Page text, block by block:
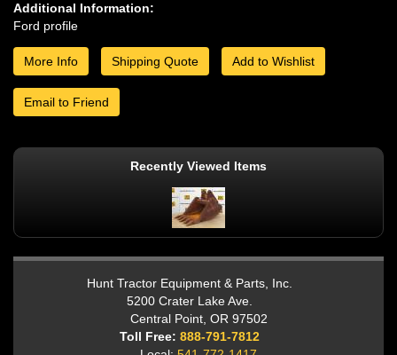
Additional Information:
Ford profile
More Info Shipping Quote Add to Wishlist
Email to Friend
Recently Viewed Items
Hunt Tractor Equipment & Parts, Inc.
5200 Crater Lake Ave.
Central Point, OR 97502
Toll Free: 888-791-7812